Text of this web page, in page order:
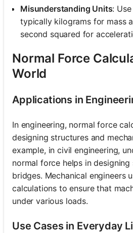
Misunderstanding Units:
typically kilograms for mass
second squared for
Normal Force
World
Applications in
In engineering, normal force
designing structures and
example, in civil engineering,
normal force helps in
bridges. Mechanical engineers
calculations to ensure that
under various loads.
Use Cases in Everyday